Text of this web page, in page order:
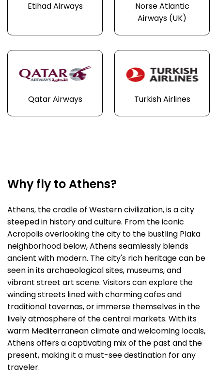
Etihad Airways
Norse Atlantic
Airways (UK)
Qatar Airways Turkish Airlines
Why fly to Athens?
Athens, the cradle of Western civilization, is a city
steeped in history and culture. From the iconic
Acropolis overlooking the city to the bustling Plaka
neighborhood below, Athens seamlessly blends
ancient with modern. The city's rich heritage can be
seen in its archaeological sites, museums, and
vibrant street art scene. Visitors can explore the
winding streets lined with charming cafes and
traditional tavernas, or immerse themselves in the
lively atmosphere of the central markets. With its
warm Mediterranean climate and welcoming locals,
Athens offers a captivating mix of the past and the
present, making it a must-see destination for any
traveler.